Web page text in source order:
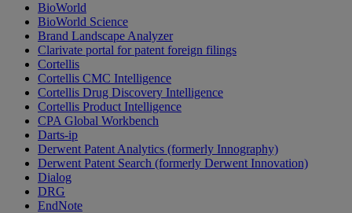
BioWorld
BioWorld Science
Brand Landscape Analyzer
Clarivate portal for patent foreign filings
Cortellis
Cortellis CMC Intelligence
Cortellis Drug Discovery Intelligence
Cortellis Product Intelligence
CPA Global Workbench
Darts-ip
Derwent Patent Analytics (formerly Innography)
Derwent Patent Search (formerly Derwent Innovation)
Dialog
DRG
EndNote